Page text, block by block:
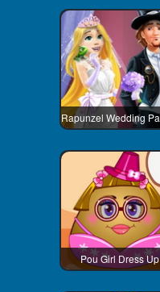
Pou Girl Dress Up